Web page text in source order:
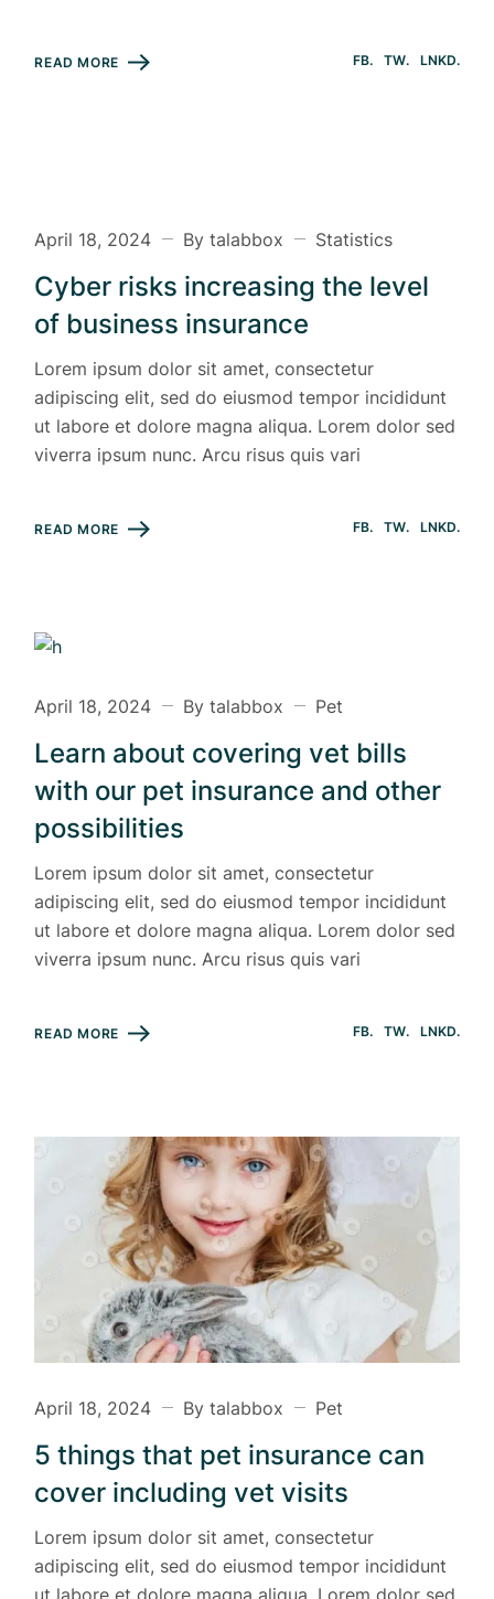
READ MORE FB TW LNKD
April 18, 2024 By talabbox Statistics
Cyber risks increasing the level
of business insurance
Lorem ipsum dolor sit amet, consectetur
adipiscing elit, sed do eiusmod tempor incididunt
ut labore et dolore magna aliqua. Lorem dolor sed
viverra ipsum nunc. Arcu risus quis vari
READ MORE FB TW LNKD
April 18, 2024 By talabbox Pet
Learn about covering vet bills
with our pet insurance and other
possibilities
Lorem ipsum dolor sit amet, consectetur
adipiscing elit, sed do eiusmod tempor incididunt
ut labore et dolore magna aliqua. Lorem dolor sed
viverra ipsum nunc. Arcu risus quis vari
READ MORE FB TW LNKD
April 18, 2024 By talabbox Pet
5 things that pet insurance can
cover including vet visits
Lorem ipsum dolor sit amet, consectetur
adipiscing elit, sed do eiusmod tempor incididunt
ut labore et dolore magna aliqua. Lorem dolor sed